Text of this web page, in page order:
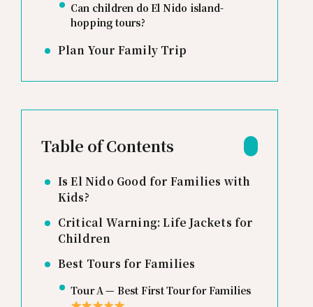
Can children do El Nido island-
hopping tours?
Plan Your Family Trip
Table of Contents
Is El Nido Good for Families with
Kids?
Critical Warning: Life Jackets for
Children
Best Tours for Families
Tour A — Best First Tour for Families